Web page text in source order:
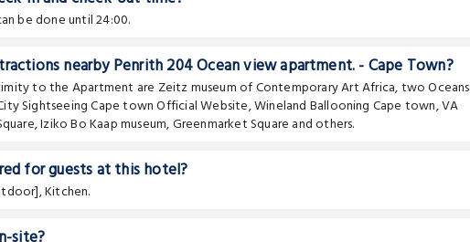
be done until 24:00.
nearby Penrith 204 Ocean view apartment. - Cape Town?
to the Apartment are Zeitz museum of Contemporary Art Africa,two Oceans
Sightseeing Cape town Official Website,Wineland Ballooning Cape town,VA
,Iziko Bo Kaap museum,Greenmarket Square and others.
for guests at this hotel?
Kitchen.